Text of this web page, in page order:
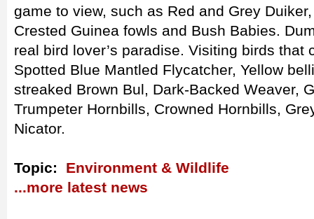
game to view, such as Red and Grey
Crested Guinea fowls and Bush Babies.
real bird lover’s paradise. Visiting birds that
Spotted Blue Mantled Flycatcher, Yellow
streaked Brown Bul, Dark-Backed Weaver,
Trumpeter Hornbills, Crowned Hornbills,
Nicator.
Topic: Environment & Wildlife
...more latest news